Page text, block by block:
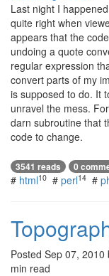
Last night I
quite right when
appears that the
undoing a quote
regular expression
convert parts of my
is supposed to do. It
unravel the mess.
darn subroutine that
code to change.
3541 reads 0
# html10 # perl14 #
Posted Sep 07, 2010
min read